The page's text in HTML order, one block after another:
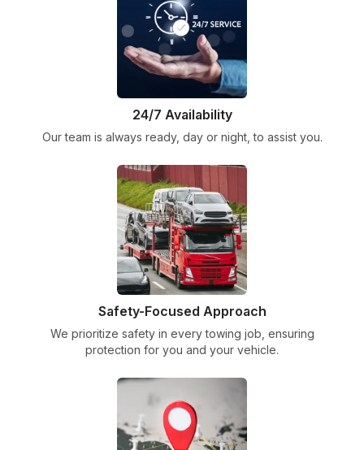
24/7 Availability
Our team is always ready, day or night, to assist you.
Safety-Focused Approach
We prioritize safety in every towing job, ensuring
protection for you and your vehicle.